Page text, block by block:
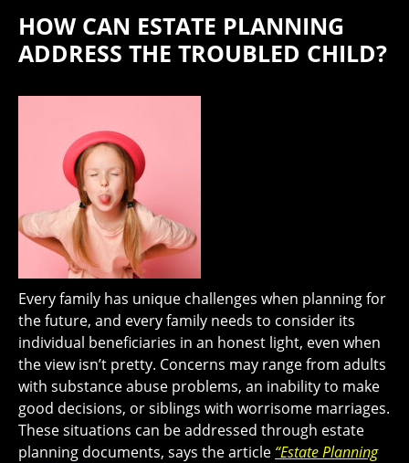
HOW CAN ESTATE PLANNING
ADDRESS THE TROUBLED CHILD?
Every family has unique challenges when planning for
the future, and every family needs to consider its
individual beneficiaries in an honest light, even when
the view isn’t pretty. Concerns may range from adults
with substance abuse problems, an inability to make
good decisions, or siblings with worrisome marriages.
These situations can be addressed through estate
planning documents, says the article “Estate Planning